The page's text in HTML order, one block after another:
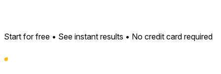
Start for free • See instant results • No credit card required